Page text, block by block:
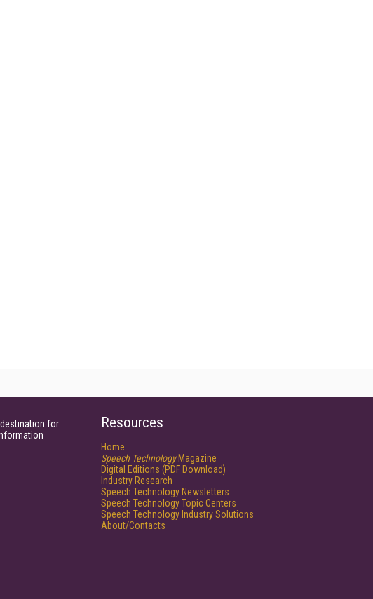
for
Resources
Home
Speech TechnologyMagazine
Digital Editions (PDF Download)
Industry Research
Speech Technology Newsletters
Speech Technology Topic Centers
Speech Technology Industry Solutions
About/Contacts